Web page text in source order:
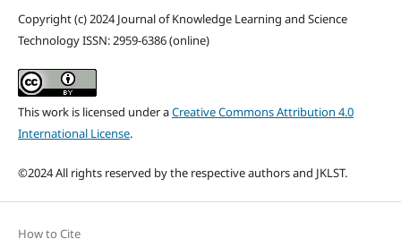
Copyright (c) 2024 Journal of Knowledge Learning and Science
Technology ISSN: 2959-6386 (online)
This work is licensed under aCreative Commons Attribution 4.0
International License.
©2024 All rights reserved by the respective authors and JKLST.
How to Cite